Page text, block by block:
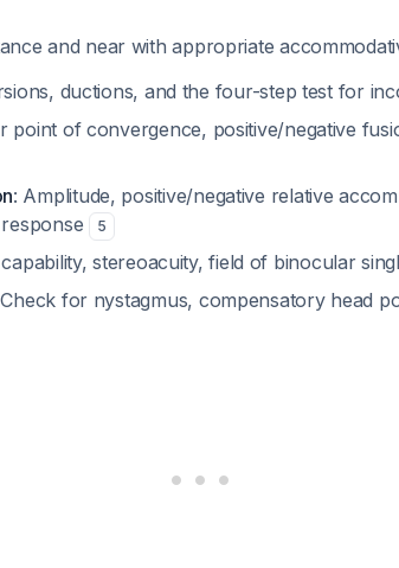
and near with appropriate
ductions, and the four-step test for
point of convergence, positive/negative
: Amplitude, positive/negative relative
5
stereoacuity, field of binocular
for nystagmus, compensatory head